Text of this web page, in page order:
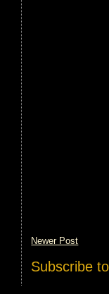
Newer Post
Subscribe